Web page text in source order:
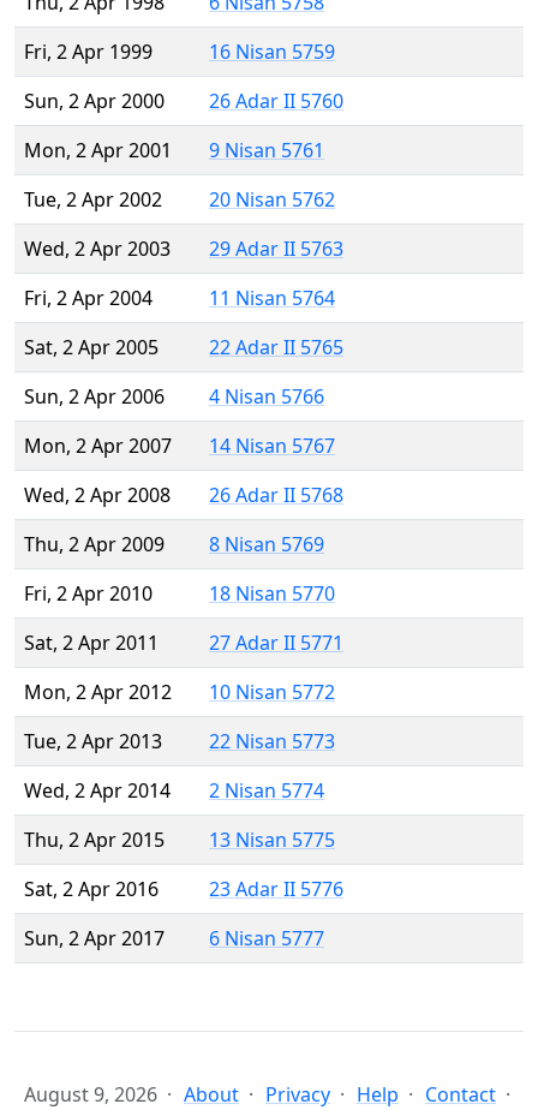
Fri, 2 Apr 1999
16 Nisan 5759
Sun, 2 Apr 2000
26 Adar II 5760
Mon, 2 Apr 2001
9 Nisan 5761
Tue, 2 Apr 2002
20 Nisan 5762
Wed, 2 Apr 2003
29 Adar II 5763
Fri, 2 Apr 2004
11 Nisan 5764
Sat, 2 Apr 2005
22 Adar II 5765
Sun, 2 Apr 2006
4 Nisan 5766
Mon, 2 Apr 2007
14 Nisan 5767
Wed, 2 Apr 2008
26 Adar II 5768
Thu, 2 Apr 2009
8 Nisan 5769
Fri, 2 Apr 2010
18 Nisan 5770
Sat, 2 Apr 2011
27 Adar II 5771
Mon, 2 Apr 2012
10 Nisan 5772
Tue, 2 Apr 2013
22 Nisan 5773
Wed, 2 Apr 2014
2 Nisan 5774
Thu, 2 Apr 2015
13 Nisan 5775
Sat, 2 Apr 2016
23 Adar II 5776
Sun, 2 Apr 2017
6 Nisan 5777
August 9, 2026 About Privacy Help Contact